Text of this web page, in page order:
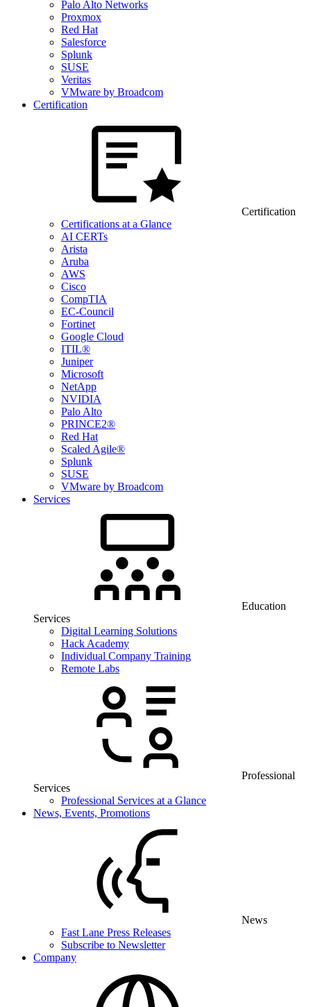
Palo Alto Networks
Proxmox
Red Hat
Salesforce
Splunk
SUSE
Veritas
VMware by Broadcom
Certification
Certification
Certifications at a Glance
AI CERTs
Arista
Aruba
AWS
Cisco
CompTIA
EC-Council
Fortinet
Google Cloud
ITIL®
Juniper
Microsoft
NetApp
NVIDIA
Palo Alto
PRINCE2®
Red Hat
Scaled Agile®
Splunk
SUSE
VMware by Broadcom
Services
Education
Services
Digital Learning Solutions
Hack Academy
Individual Company Training
Remote Labs
Professional
Services
Professional Services at a Glance
News, Events, Promotions
News
Fast Lane Press Releases
Subscribe to Newsletter
Company